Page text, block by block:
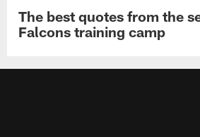
The best quotes from the
Falcons training camp